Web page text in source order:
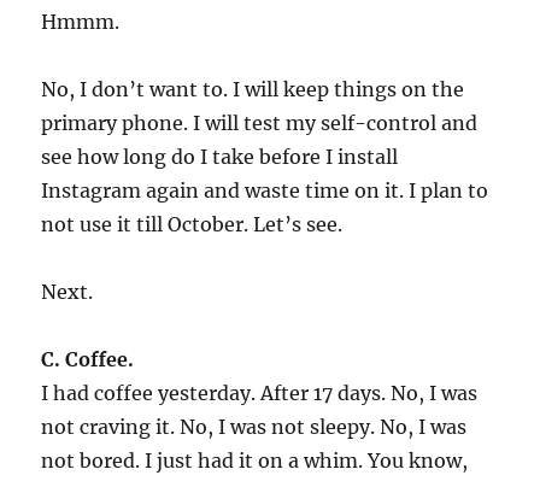
Hmmm.
No, I don’t want to. I will keep things on the
primary phone. I will test my self-control and
see how long do I take before I install
Instagram again and waste time on it. I plan to
not use it till October. Let’s see.
Next.
C. Coffee.
I had coffee yesterday. After 17 days. No, I was
not craving it. No, I was not sleepy. No, I was
not bored. I just had it on a whim. You know,